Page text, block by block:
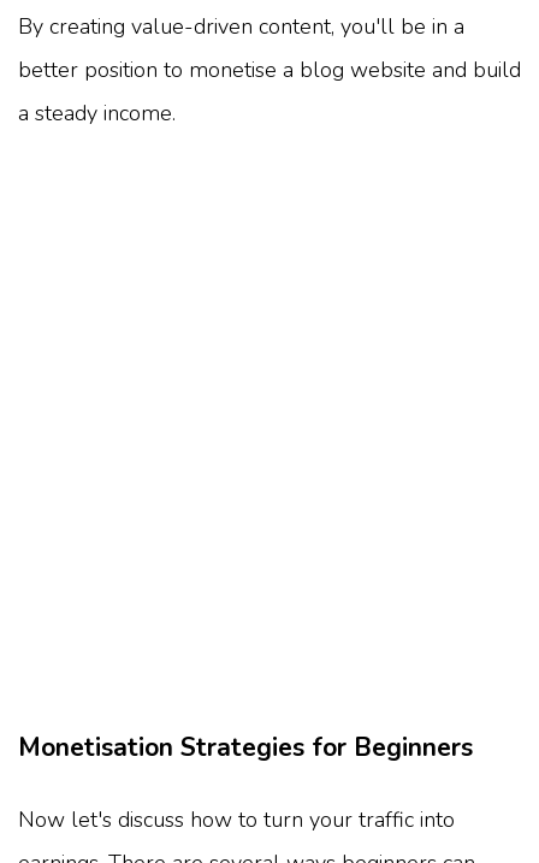
By creating value-driven content, you'll be in a
better position to monetise a blog website and build
a steady income.
Monetisation Strategies for Beginners
Now let's discuss how to turn your traffic into